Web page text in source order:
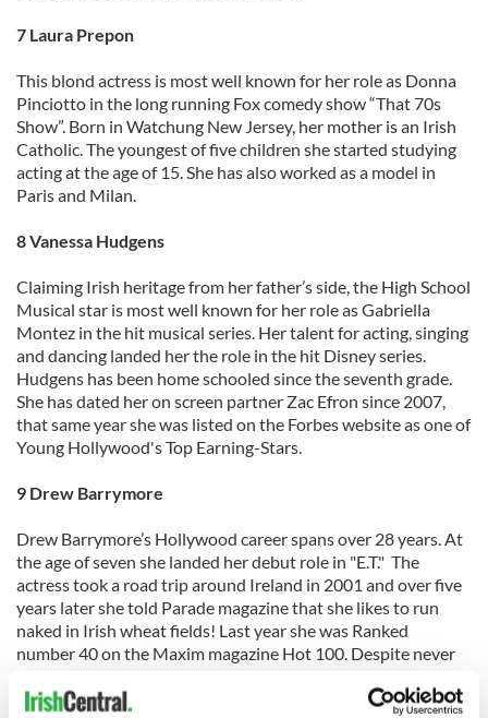
7 Laura Prepon
This blond actress is most well known for her role as Donna
Pinciotto in the long running Fox comedy show “That 70s
Show”. Born in Watchung New Jersey, her mother is an Irish
Catholic. The youngest of five children she started studying
acting at the age of 15. She has also worked as a model in
Paris and Milan.
8 Vanessa Hudgens
Claiming Irish heritage from her father’s side, the High School
Musical star is most well known for her role as Gabriella
Montez in the hit musical series. Her talent for acting, singing
and dancing landed her the role in the hit Disney series.
Hudgens has been home schooled since the seventh grade.
She has dated her on screen partner Zac Efron since 2007,
that same year she was listed on the Forbes website as one of
Young Hollywood's Top Earning-Stars.
9 Drew Barrymore
Drew Barrymore’s Hollywood career spans over 28 years. At
the age of seven she landed her debut role in "E.T." The
actress took a road trip around Ireland in 2001 and over five
years later she told Parade magazine that she likes to run
naked in Irish wheat fields! Last year she was Ranked
number 40 on the Maxim magazine Hot 100. Despite never
spanned almost 3 decades. Her great great grandfather